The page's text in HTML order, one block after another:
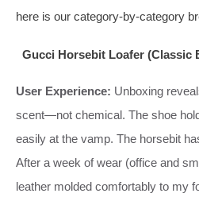
here is our category-by-category
Gucci Horsebit Loafer (Classic
User Experience: Unboxing
scent—not chemical. The shoe
easily at the vamp. The horsebit
After a week of wear (office and
leather molded comfortably to my